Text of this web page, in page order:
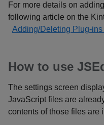
For more details on
following article on the
Adding/Deleting Plug-
How to use
The settings screen
JavaScript files are
contents of those files are